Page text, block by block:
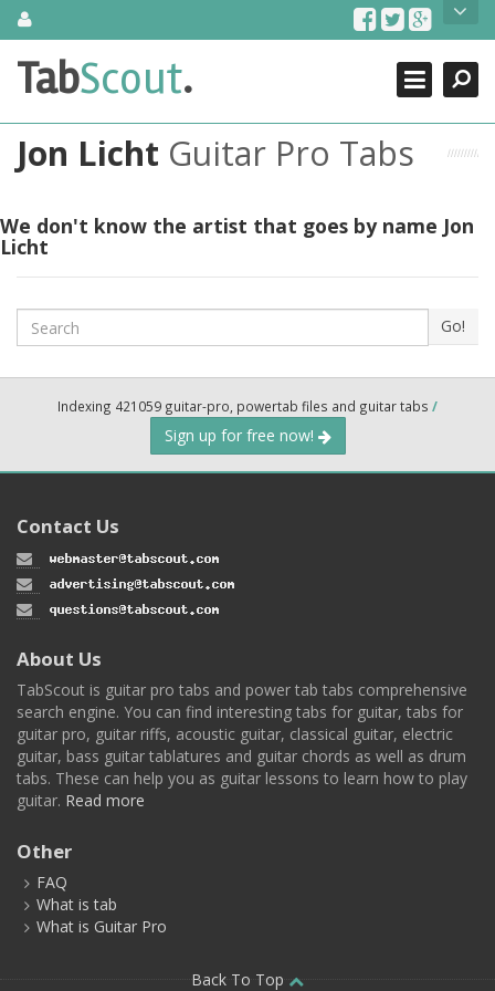
SkipAbout Us
TabScout is guitar pro tabs and power tab tabs comprehensive
search engine. You can find interesting tabs for guitar, tabs for
guitar, bass guitar tablatures and guitar chords as well as drum
tabs. These can help you as guitar lessons to learn how to play
guitar.
Find out more
Contact Us
Search
Close
TabScout.
Jon Licht Guitar Pro Tabs
We don't know the artist that goes by name Jon
Licht
Search Go!
Indexing 421059 guitar-pro, powertab files and guitar tabs /
Sign up for free now!
Contact Us
About Us
TabScout is guitar pro tabs and power tab tabs comprehensive
search engine. You can find interesting tabs for guitar, tabs for
guitar pro, guitar riffs, acoustic guitar, classical guitar, electric
guitar, bass guitar tablatures and guitar chords as well as drum
tabs. These can help you as guitar lessons to learn how to play
guitar. Read more
Other
FAQ
What is tab
What is Guitar Pro
Back To Top